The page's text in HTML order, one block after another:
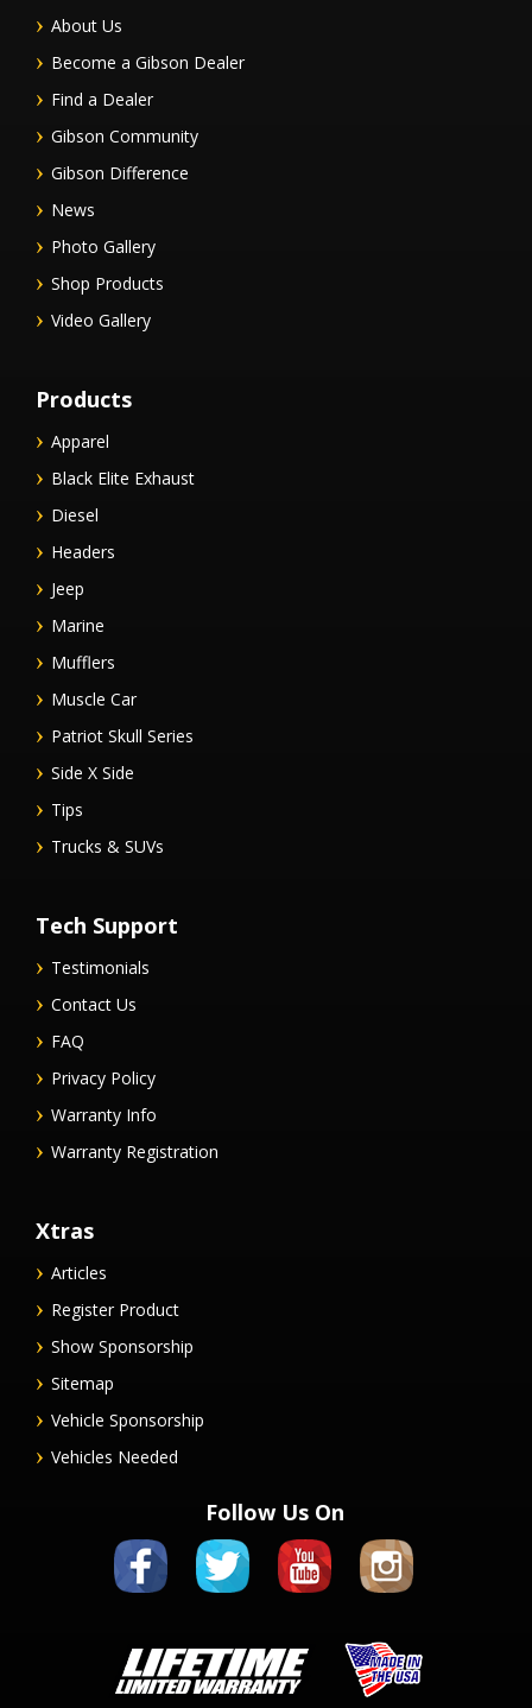
About Us
Become a Gibson Dealer
Find a Dealer
Gibson Community
Gibson Difference
News
Photo Gallery
Shop Products
Video Gallery
Products
Apparel
Black Elite Exhaust
Diesel
Headers
Jeep
Marine
Mufflers
Muscle Car
Patriot Skull Series
Side X Side
Tips
Trucks & SUVs
Tech Support
Testimonials
Contact Us
FAQ
Privacy Policy
Warranty Info
Warranty Registration
Xtras
Articles
Register Product
Show Sponsorship
Sitemap
Vehicle Sponsorship
Vehicles Needed
Follow Us On